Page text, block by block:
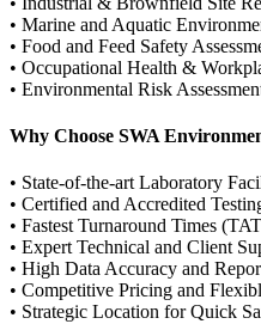
• Marine and Aquatic
• Food and Feed Safety
• Occupational Health &
• Environmental Risk
Why Choose SWA
• State-of-the-art Laboratory
• Certified and Accredited
• Fastest Turnaround Times
• Expert Technical and Client
• High Data Accuracy and
• Competitive Pricing and
• Strategic Location for Quick